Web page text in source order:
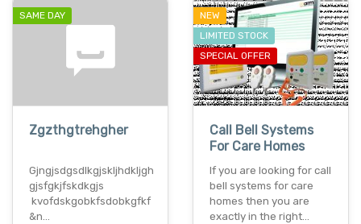
SAME DAY
Zgzthgtrehgher
Gjngjsdgsdlkgjskljhdkljgh
gjsfgkjfskdkgjs
kvofdskgobkfsdobkgfkf
&n…
NEW
LIMITED STOCK
SPECIAL OFFER
Call Bell Systems
For Care Homes
If you are looking for call
bell systems for care
homes then you are
exactly in the right…